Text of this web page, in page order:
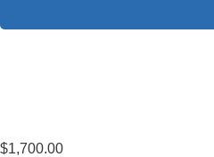
$1,700.00